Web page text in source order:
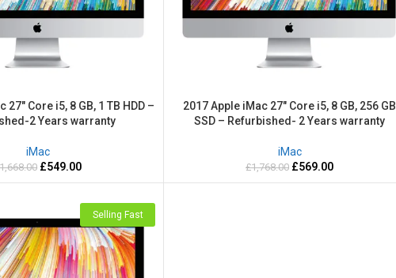
27″ Core i5, 8 GB, 1 TB HDD –
2 Years warranty
iMac
1,668.00 £549.00
2017 Apple iMac 27″ Core i5, 8 GB, 256 GB
SSD – Refurbished- 2 Years warranty
iMac
£1,768.00 £569.00
Selling Fast